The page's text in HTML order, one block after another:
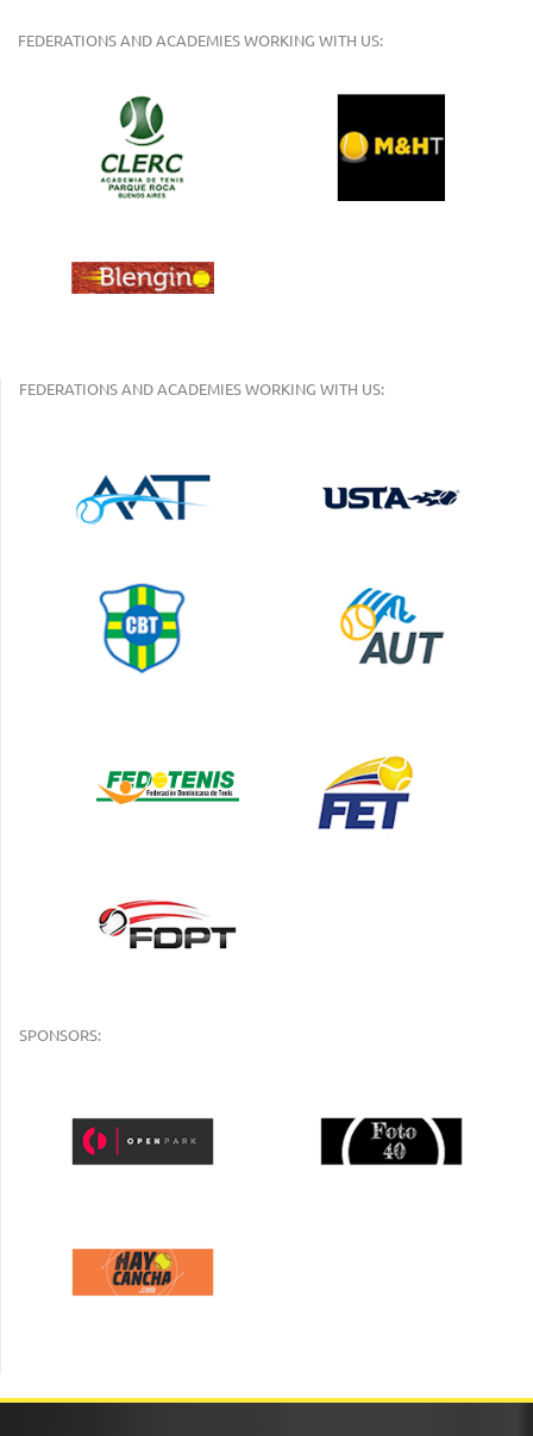
FEDERATIONS AND ACADEMIES WORKING WITH US:
FEDERATIONS AND ACADEMIES WORKING WITH US:
SPONSORS: